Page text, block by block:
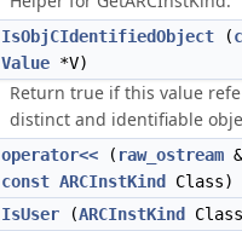
IsObjCIdentifiedObject (
Value *V)
Return true if this value
distinct and identifiable
operator<< ( raw_ostream
const ARCInstKind
Class)
IsUser (ARCInstKind